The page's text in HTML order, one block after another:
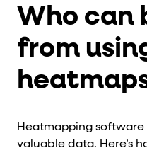
Who can
from
Heatmapping
valuable data. Here’s